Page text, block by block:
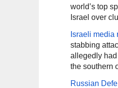
world’s top
Israel over
Israeli media
stabbing
allegedly
the southern
Russian